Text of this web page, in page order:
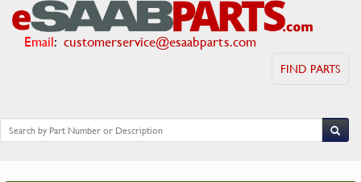
Email: customerservice@esaabparts.com
FIND PARTS